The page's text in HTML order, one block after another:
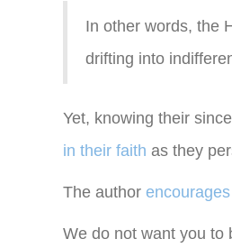
In other words, the
drifting into
Yet, knowing their
in their faith as they
The author
We do not want you to